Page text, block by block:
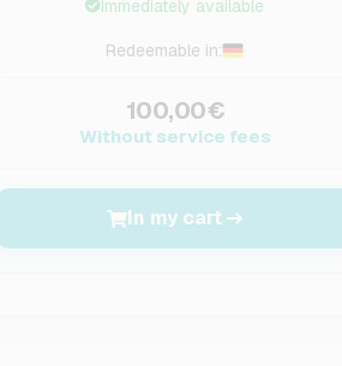
Immediately available
Redeemable in:
100,00€
Without service fees
In my cart